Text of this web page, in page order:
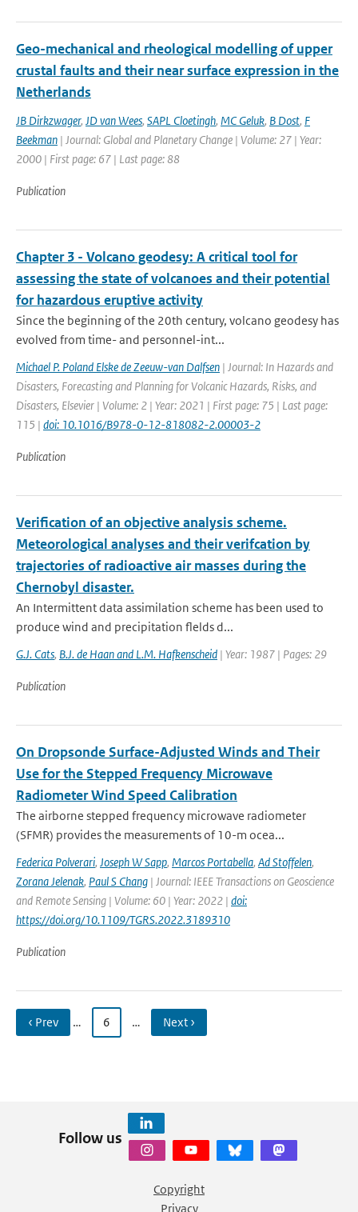
Geo-mechanical and rheological modelling of upper
crustal faults and their near surface expression in the
Netherlands
JB Dirkzwager, JD van Wees, SAPL Cloetingh, MC Geluk, B Dost, F
Beekman | Journal: Global and Planetary Change | Volume: 27 | Year:
2000 | First page: 67 | Last page: 88
Publication
Chapter 3 - Volcano geodesy: A critical tool for
assessing the state of volcanoes and their potential
for hazardous eruptive activity
Since the beginning of the 20th century, volcano geodesy has
evolved from time- and personnel-int...
Michael P. Poland Elske de Zeeuw-van Dalfsen | Journal: In Hazards and
Disasters, Forecasting and Planning for Volcanic Hazards, Risks, and
Disasters, Elsevier | Volume: 2 | Year: 2021 | First page: 75 | Last page:
115 | doi: 10.1016/B978-0-12-818082-2.00003-2
Publication
Verification of an objective analysis scheme.
Meteorological analyses and their verifcation by
trajectories of radioactive air masses during the
Chernobyl disaster.
An Intermittent data assimilation scheme has been used to
produce wind and precipitation flelds d...
G.J. Cats, B.J. de Haan and L.M. Hafkenscheid | Year: 1987 | Pages: 29
Publication
On Dropsonde Surface-Adjusted Winds and Their
Use for the Stepped Frequency Microwave
Radiometer Wind Speed Calibration
The airborne stepped frequency microwave radiometer
(SFMR) provides the measurements of 10-m ocea...
Federica Polverari, Joseph W Sapp, Marcos Portabella, Ad Stoffelen,
Zorana Jelenak, Paul S Chang | Journal: IEEE Transactions on Geoscience
and Remote Sensing | Volume: 60 | Year: 2022 | doi:
https://doi.org/10.1109/TGRS.2022.3189310
Publication
‹ Prev … 6 … Next ›
Follow us
Copyright
Privacy